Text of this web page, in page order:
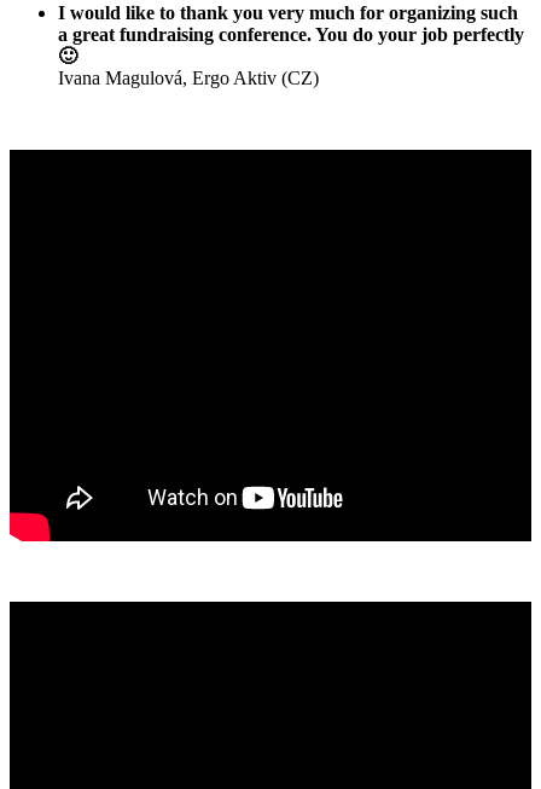
I would like to thank you very much for organizing such
a great fundraising conference. You do your job perfectly
🙂
Ivana Magulová, Ergo Aktiv (CZ)